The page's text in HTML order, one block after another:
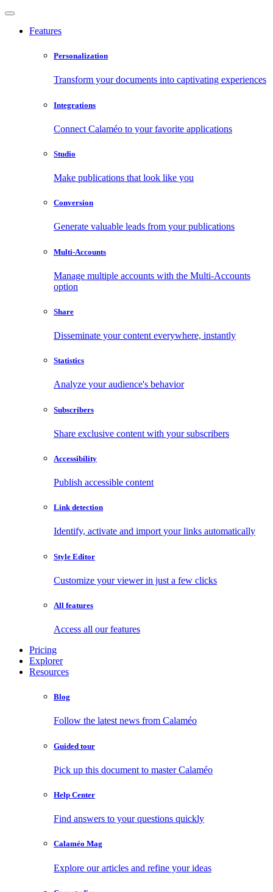
Features
Personalization
Transform your documents into captivating experiences
Integrations
Connect Calaméo to your favorite applications
Studio
Make publications that look like you
Conversion
Generate valuable leads from your publications
Multi-Accounts
Manage multiple accounts with the Multi-Accounts
option
Share
Disseminate your content everywhere, instantly
Statistics
Analyze your audience's behavior
Subscribers
Share exclusive content with your subscribers
Accessibility
Publish accessible content
Link detection
Identify, activate and import your links automatically
Style Editor
Customize your viewer in just a few clicks
All features
Access all our features
Pricing
Explorer
Resources
Blog
Follow the latest news from Calaméo
Guided tour
Pick up this document to master Calaméo
Help Center
Find answers to your questions quickly
Calaméo Mag
Explore our articles and refine your ideas